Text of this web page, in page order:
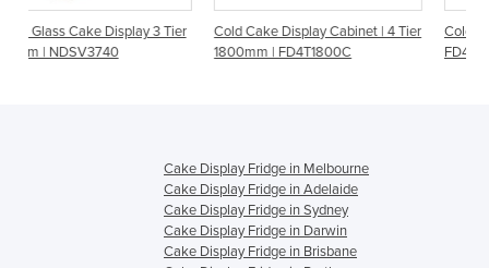
3 Tier
Cold Cake Display Cabinet | 4 Tier
1800mm | FD4T1800C
Cold Cake Display Cabinet |
FD4T1200C | 4 Tier 1200mm
Cake Display Fridge in Melbourne
Cake Display Fridge in Adelaide
Cake Display Fridge in Sydney
Cake Display Fridge in Darwin
Cake Display Fridge in Brisbane